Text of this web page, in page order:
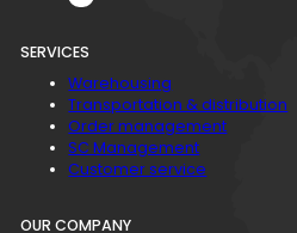
SERVICES
Warehousing
Transportation & distribution
Order management
SC Management
Customer service
OUR COMPANY